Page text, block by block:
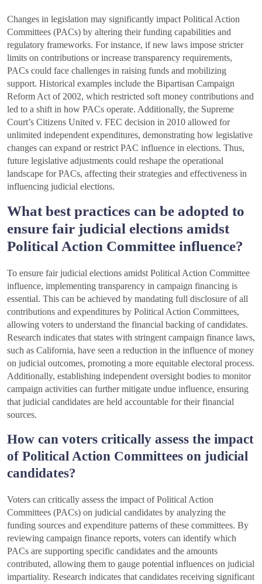
Changes in legislation may significantly impact Political Action
Committees (PACs) by altering their funding capabilities and
regulatory frameworks. For instance, if new laws impose stricter
limits on contributions or increase transparency requirements,
PACs could face challenges in raising funds and mobilizing
support. Historical examples include the Bipartisan Campaign
Reform Act of 2002, which restricted soft money contributions and
led to a shift in how PACs operate. Additionally, the Supreme
Court’s Citizens United v. FEC decision in 2010 allowed for
unlimited independent expenditures, demonstrating how legislative
changes can expand or restrict PAC influence in elections. Thus,
future legislative adjustments could reshape the operational
landscape for PACs, affecting their strategies and effectiveness in
influencing judicial elections.
What best practices can be adopted to
ensure fair judicial elections amidst
Political Action Committee influence?
To ensure fair judicial elections amidst Political Action Committee
influence, implementing transparency in campaign financing is
essential. This can be achieved by mandating full disclosure of all
contributions and expenditures by Political Action Committees,
allowing voters to understand the financial backing of candidates.
Research indicates that states with stringent campaign finance laws,
such as California, have seen a reduction in the influence of money
on judicial outcomes, promoting a more equitable electoral process.
Additionally, establishing independent oversight bodies to monitor
campaign activities can further mitigate undue influence, ensuring
that judicial candidates are held accountable for their financial
sources.
How can voters critically assess the impact
of Political Action Committees on judicial
candidates?
Voters can critically assess the impact of Political Action
Committees (PACs) on judicial candidates by analyzing the
funding sources and expenditure patterns of these committees. By
reviewing campaign finance reports, voters can identify which
PACs are supporting specific candidates and the amounts
contributed, allowing them to gauge potential influences on judicial
impartiality. Research indicates that candidates receiving significant